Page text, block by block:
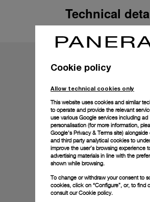
Technical
Cookie policy
Allow technical cookies only
This website uses cookies and similar
to operate and provide the relevant
use various Google services including ad
personalisation (for more information,
Google's Privacy & Terms site) alongside
and third party analytical cookies to
improve the user’s browsing experience
advertising materials in line with the
shown while browsing.
To change or withdraw your consent to
cookies, click on “Configure”, or, to find
consult ourCookie policy.